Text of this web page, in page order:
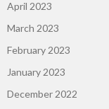
April 2023
March 2023
February 2023
January 2023
December 2022